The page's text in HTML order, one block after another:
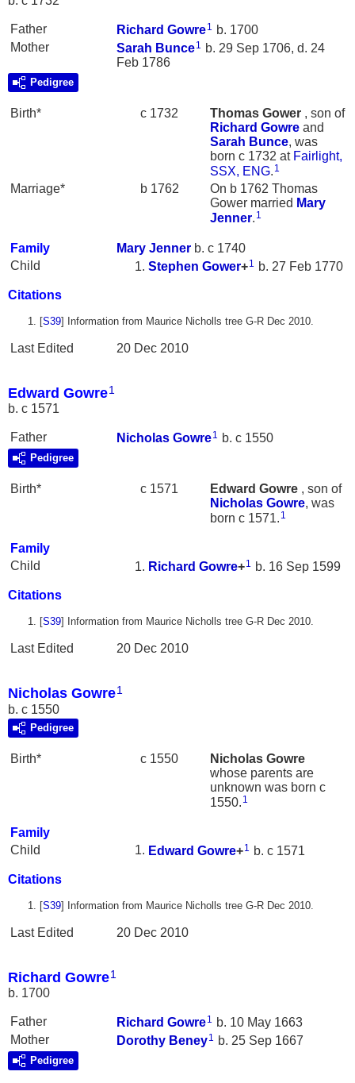
Father Richard Gowre1 b. 1700
Mother
Sarah Bunce1 b. 29 Sep 1706, d. 24
Feb 1786
Pedigree
Birth* c 1732 Thomas Gower , son of
Richard Gowre and
Sarah Bunce, was
born c 1732 at Fairlight,
SSX, ENG. 1
Marriage* b 1762
On b 1762 Thomas
Gower married Mary
Jenner. 1
Family Mary Jenner b. c 1740
Child
Stephen Gower+1 b. 27 Feb 1770
Citations
[S39] Information from Maurice Nicholls tree G-R Dec 2010.
Last Edited 20 Dec 2010
Edward Gowre1
b. c 1571
Father Nicholas Gowre1 b. c 1550
Pedigree
Birth* c 1571 Edward Gowre , son of
Nicholas Gowre, was
born c 1571. 1
Family
Child
Richard Gowre+1 b. 16 Sep 1599
Citations
[S39] Information from Maurice Nicholls tree G-R Dec 2010.
Last Edited 20 Dec 2010
Nicholas Gowre1
b. c 1550
Pedigree
Birth* c 1550 Nicholas Gowre
whose parents are
unknown was born c
1550. 1
Family
Child
Edward Gowre+1 b. c 1571
Citations
[S39] Information from Maurice Nicholls tree G-R Dec 2010.
Last Edited 20 Dec 2010
Richard Gowre1
b. 1700
Father Richard Gowre1 b. 10 May 1663
Mother
Dorothy Beney1 b. 25 Sep 1667
Pedigree